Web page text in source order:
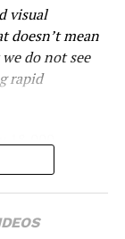
right of
at
annually, an
said
visual
doesn’t mean
do not see
rapid
side of